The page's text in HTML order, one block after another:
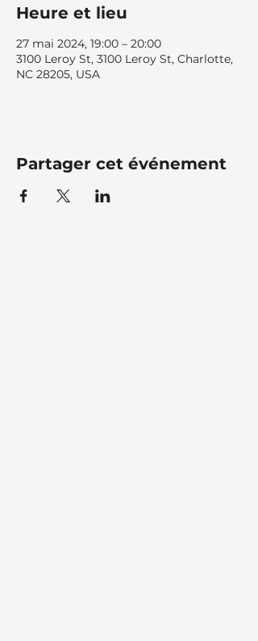
Heure et lieu
27 mai 2024, 19:00 – 20:00
3100 Leroy St, 3100 Leroy St, Charlotte,
NC 28205, USA
Partager cet événement